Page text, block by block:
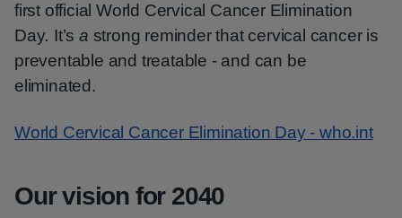
first official World Cervical Cancer Elimination
Day. It’sa strong reminder that cervical cancer is
preventable and treatable - and can be
eliminated.
World Cervical Cancer Elimination Day - who.int
Our vision for 2040